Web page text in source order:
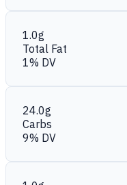
1.0g
Total Fat
1% DV
24.0g
Carbs
9% DV